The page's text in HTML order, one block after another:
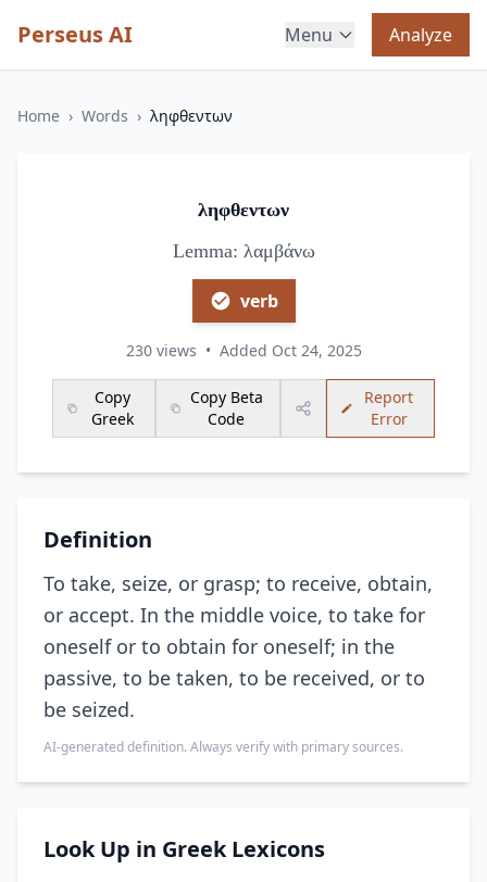
Perseus AI Menu Analyze
Home › Words › ληφθεντων
ληφθεντων
Lemma: λαμβάνω
verb
230 views • Added Oct 24, 2025
Copy
Greek
Copy Beta
Code
Report
Error
Definition
To take, seize, or grasp; to receive, obtain,
or accept. In the middle voice, to take for
oneself or to obtain for oneself; in the
passive, to be taken, to be received, or to
be seized.
AI-generated definition. Always verify with primary sources.
Look Up in Greek Lexicons